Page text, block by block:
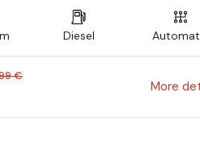
rapida pentru persoane
: 6 - 60 Luni.
Diesel
€
More